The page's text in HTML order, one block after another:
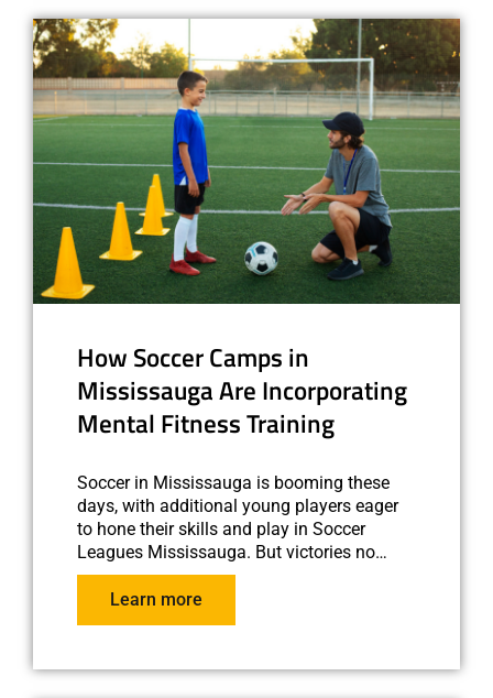
How Soccer Camps in
Mississauga Are Incorporating
Mental Fitness Training
Soccer in Mississauga is booming these
days, with additional young players eager
to hone their skills and play in Soccer
Leagues Mississauga. But victories no…
Learn more